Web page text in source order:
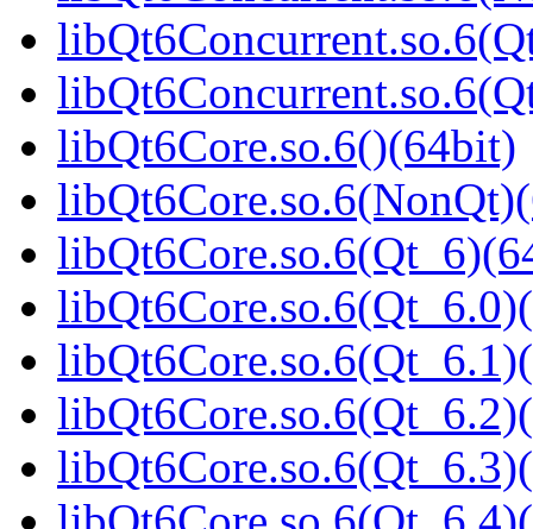
libQt6Core.so.6()(64bit)